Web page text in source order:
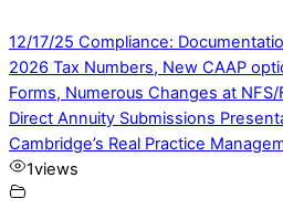
12/17/25 Compliance:
2026 Tax Numbers, New CAAP
Forms, Numerous Changes at
Direct Annuity Submissions
Cambridge’s Real Practice
1views